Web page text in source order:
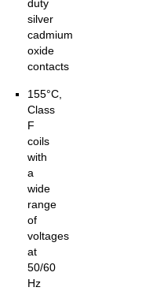
duty
silver
cadmium
oxide
contacts
155°C,
Class
F
coils
with
a
wide
range
of
voltages
at
50/60
Hz